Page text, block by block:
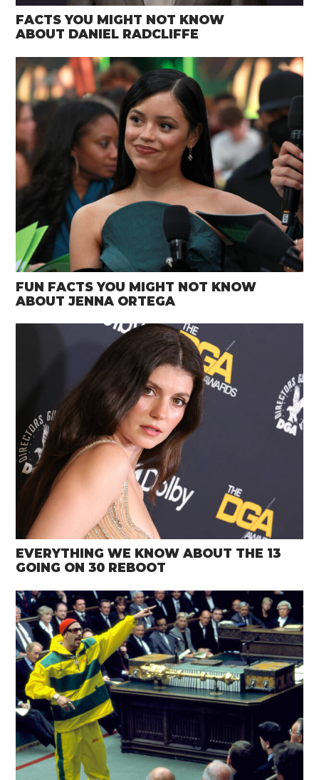
FACTS YOU MIGHT NOT KNOW
ABOUT DANIEL RADCLIFFE
FUN FACTS YOU MIGHT NOT KNOW
ABOUT JENNA ORTEGA
EVERYTHING WE KNOW ABOUT THE 13
GOING ON 30 REBOOT